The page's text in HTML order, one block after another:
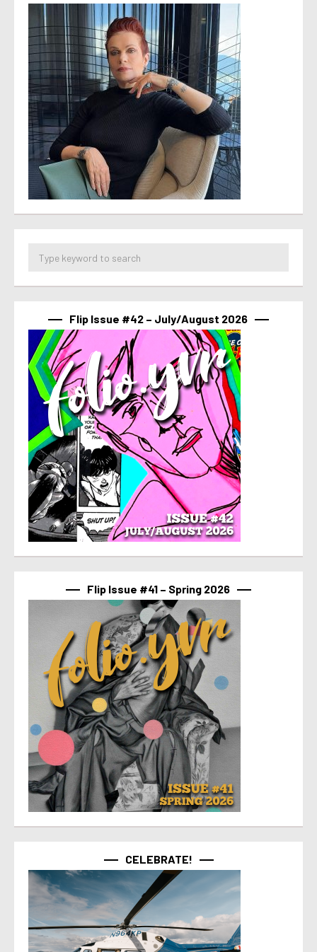
Flip Issue #42 – July/August 2026
Flip Issue #41 – Spring 2026
CELEBRATE!